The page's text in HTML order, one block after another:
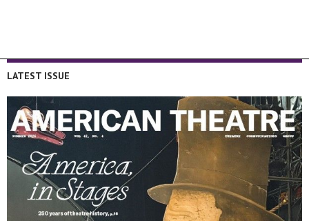
LATEST ISSUE